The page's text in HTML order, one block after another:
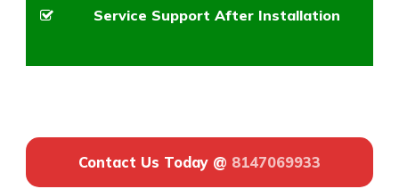
Service Support After Installation
Contact Us Today @ 8147069933